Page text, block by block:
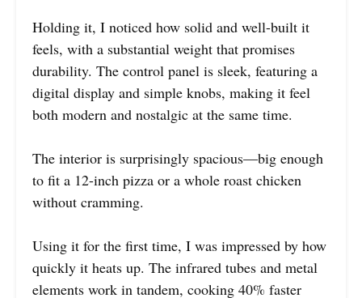
Holding it, I noticed how solid and well-built it
feels, with a substantial weight that promises
durability. The control panel is sleek, featuring a
digital display and simple knobs, making it feel
both modern and nostalgic at the same time.
The interior is surprisingly spacious—big enough
to fit a 12-inch pizza or a whole roast chicken
without cramming.
Using it for the first time, I was impressed by how
quickly it heats up. The infrared tubes and metal
elements work in tandem, cooking 40% faster